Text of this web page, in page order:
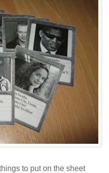
to put on the sheet